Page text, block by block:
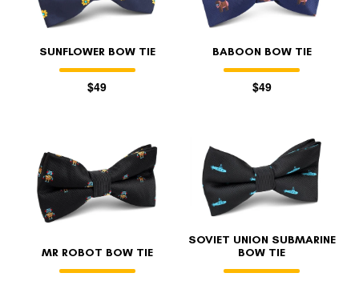
SUNFLOWER BOW TIE
$49
BABOON BOW TIE
$49
MR ROBOT BOW TIE
SOVIET UNION SUBMARINE
BOW TIE